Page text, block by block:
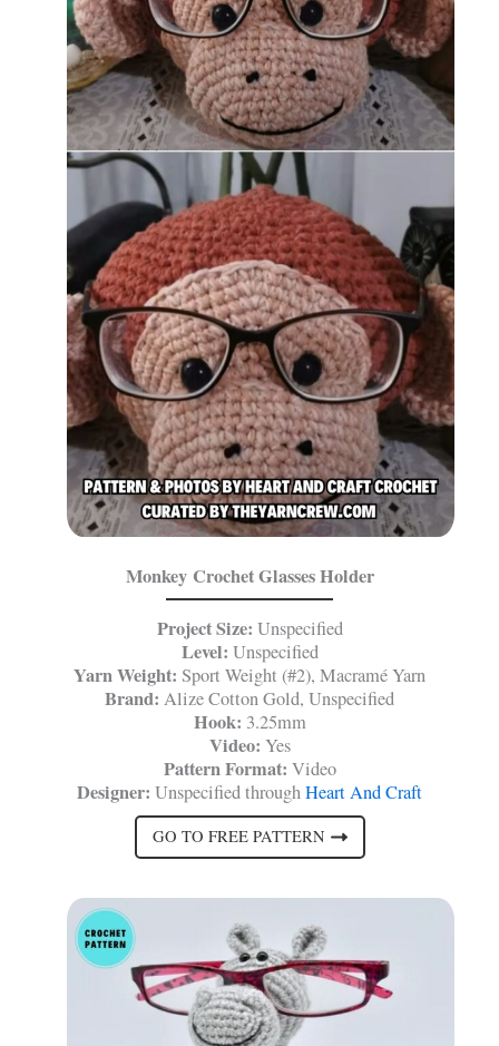
Monkey Crochet Glasses Holder
Project Size: Unspecified
Level: Unspecified
Yarn Weight: Sport Weight (#2), Macramé Yarn
Brand: Alize Cotton Gold, Unspecified
Hook: 3.25mm
Video: Yes
Pattern Format: Video
Designer: Unspecified throughHeart And Craft
GO TO FREE PATTERN